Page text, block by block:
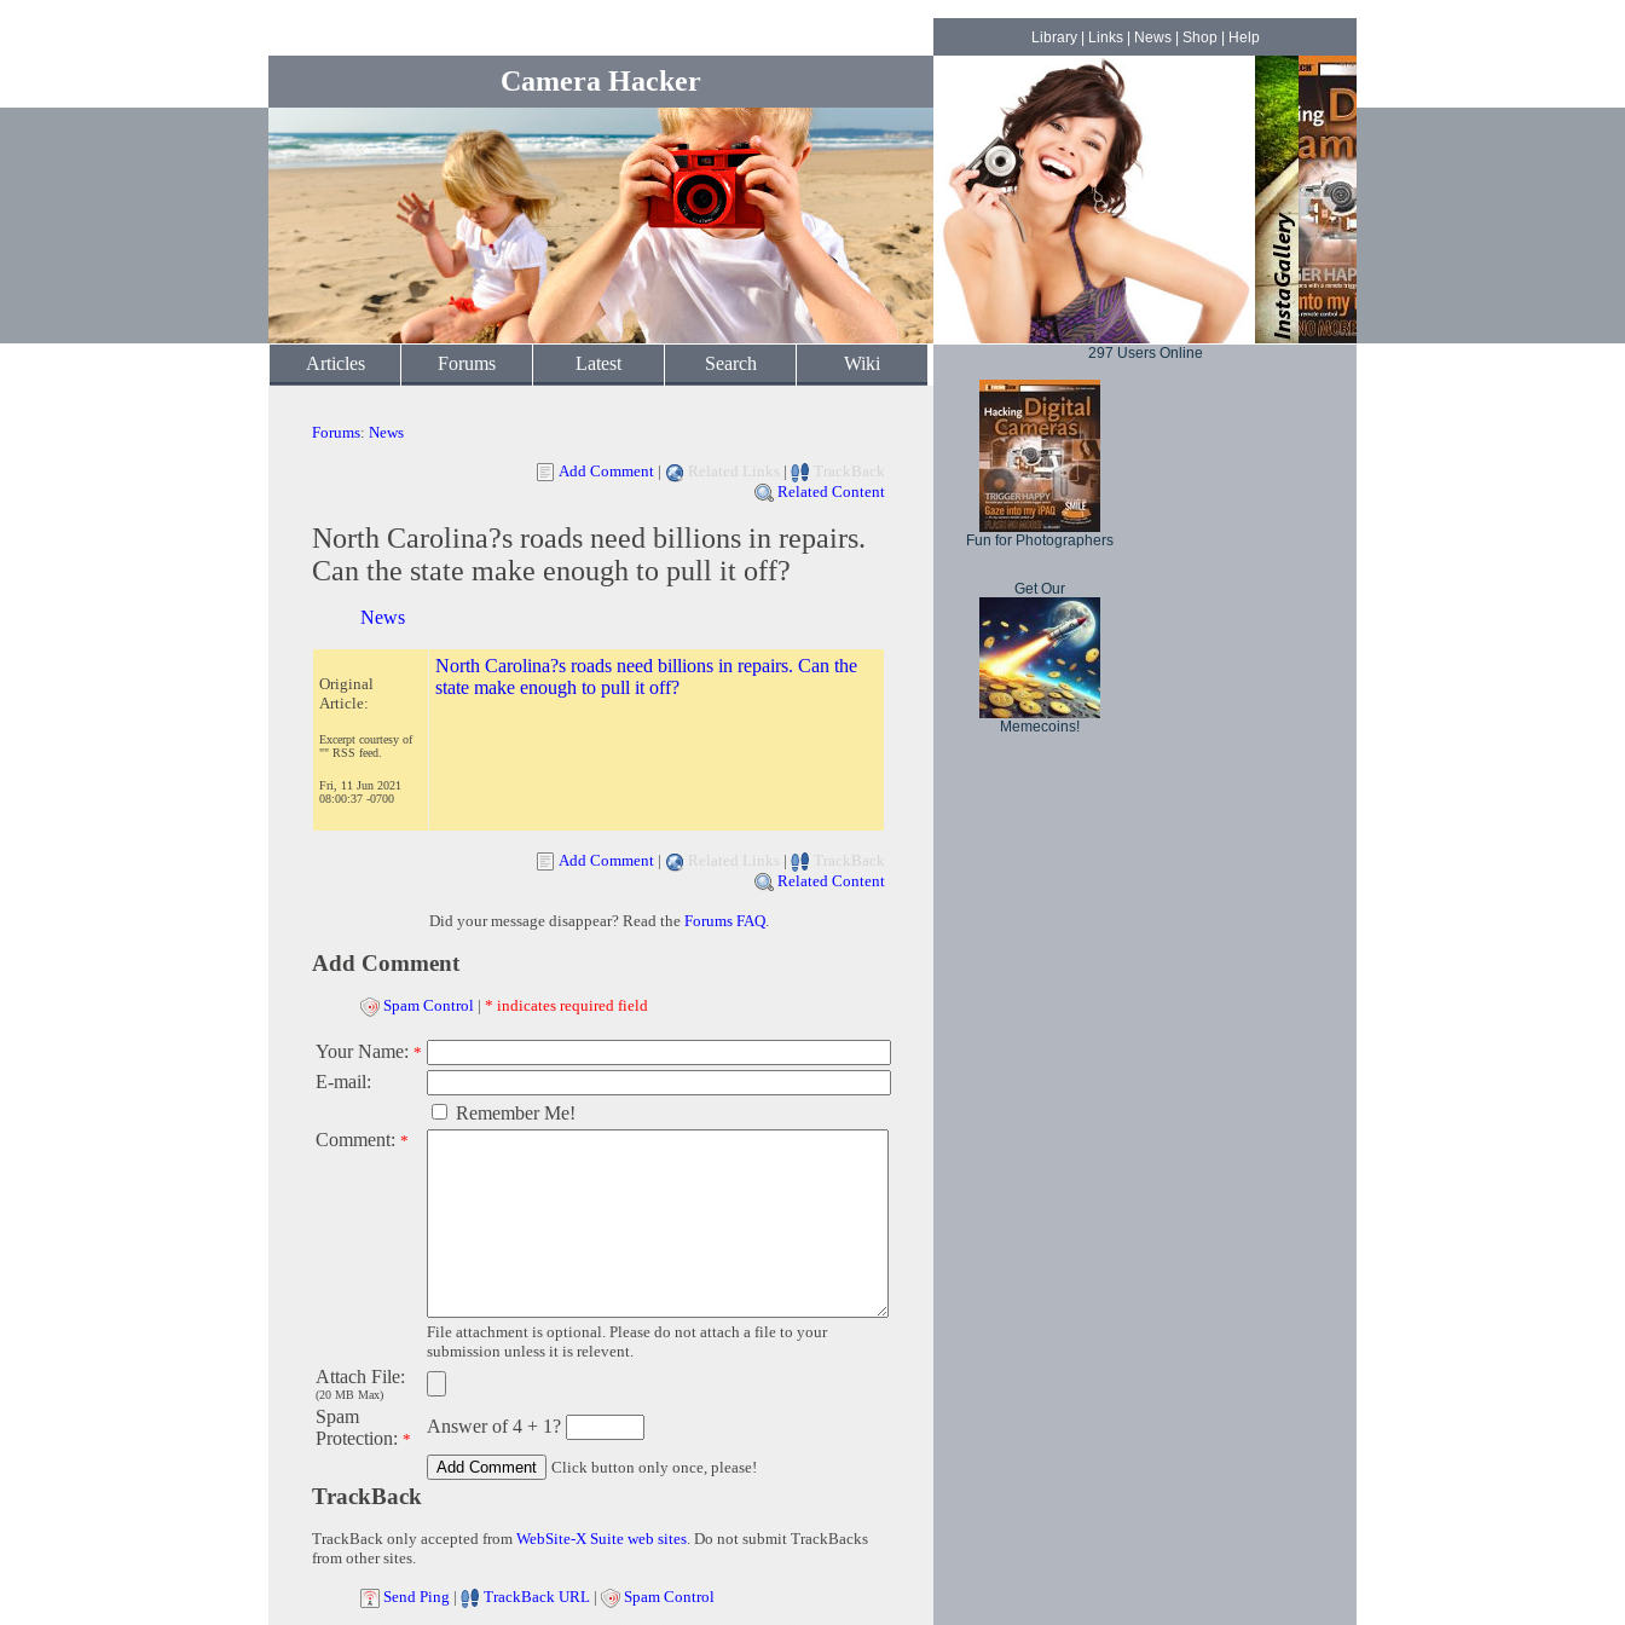
Camera Hacker
Library| Links| News| Shop Help
Articles Forums Latest Search Wiki
Forums: News
Add Comment | Related Links |
TrackBack
Related Content
North Carolina?s roads need billions in repairs.
Can the state make enough to pull it off?
News
Original
Article:
Excerpt courtesy of
"" RSS feed.
Fri, 11 Jun 2021
08:00:37 -0700
North Carolina?s roads need billions in repairs. Can the
state make enough to pull it off?
Add Comment | Related Links |
TrackBack
Related Content
Did your message disappear? Read the Forums FAQ.
Add Comment
Spam Control | * indicates required field
Your Name: *
E-mail:
Remember Me!
Comment: *
File attachment is optional. Please do not attach a file to your
submission unless it is relevent.
Attach File:
(20 MB Max)
Spam
Protection: *
Answer of 4 + 1?
Click button only once, please!
TrackBack
TrackBack only accepted from WebSite-X Suite web sites. Do not submit TrackBacks
from other sites.
Send Ping | TrackBack URL | Spam Control
297 Users Online
Fun for Photographers
Get Our
Memecoins!